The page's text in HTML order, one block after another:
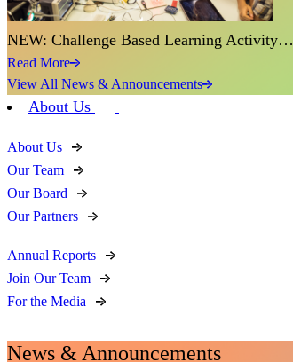
NEW: Challenge Based Learning Activity…
Read More
View All News & Announcements
About Us
About Us
Our Team
Our Board
Our Partners
Annual Reports
Join Our Team
For the Media
News & Announcements